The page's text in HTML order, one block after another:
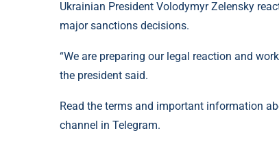
Ukrainian President Volodymyr Zelensky
major sanctions decisions.
“We are preparing our legal reaction and
the president said.
Read the terms and important information
channel in Telegram.